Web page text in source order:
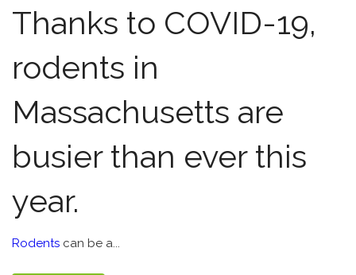
Thanks to COVID-19,
rodents in
Massachusetts are
busier than ever this
year.
Rodents can be a...